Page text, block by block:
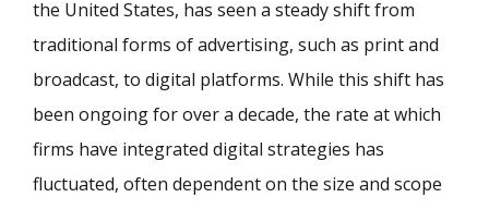
the United States, has seen a steady shift from
traditional forms of advertising, such as print and
broadcast, to digital platforms. While this shift has
been ongoing for over a decade, the rate at which
firms have integrated digital strategies has
fluctuated, often dependent on the size and scope